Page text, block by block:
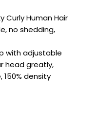
Curly Human Hair
no shedding,
with adjustable
head greatly,
density